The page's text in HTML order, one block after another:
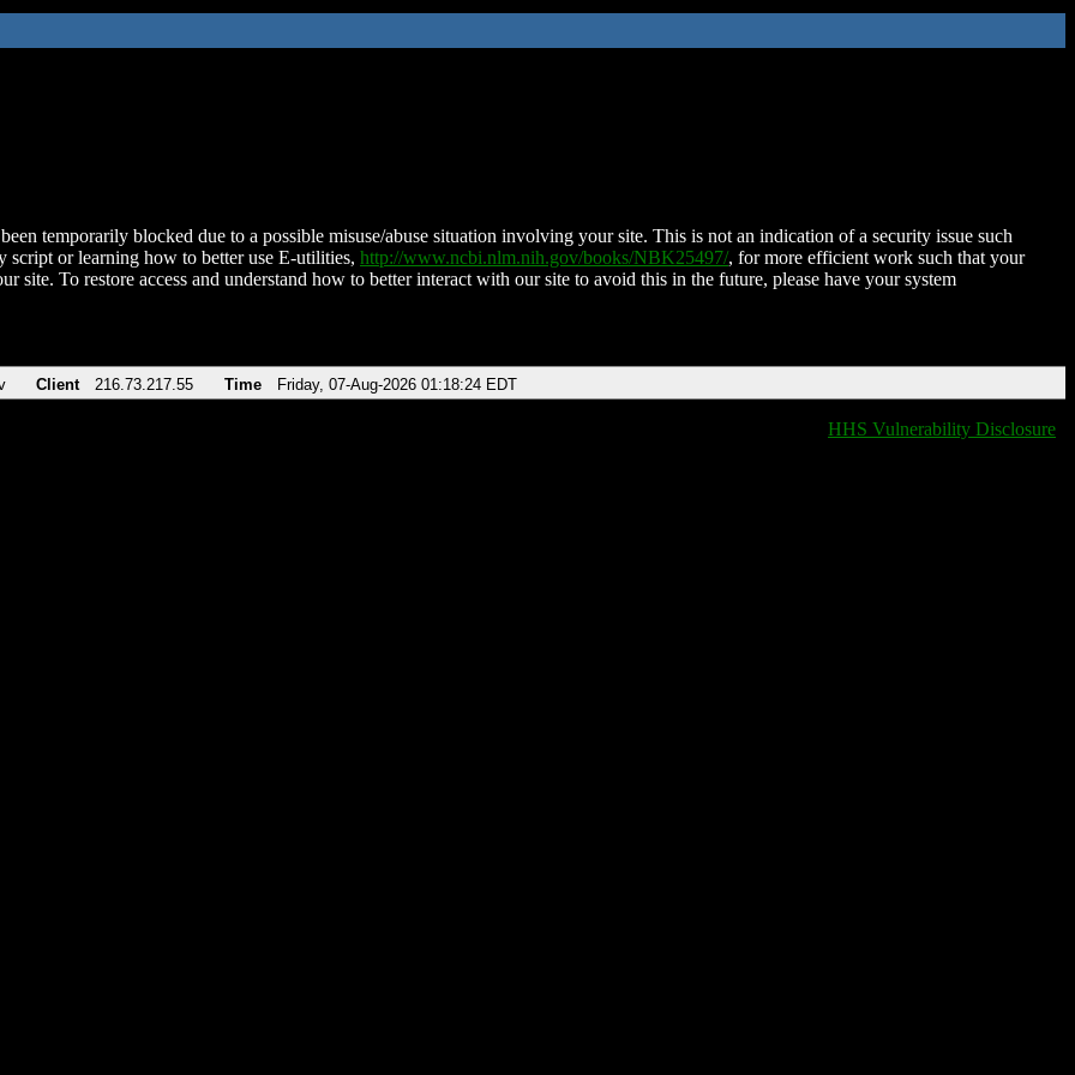
temporarily blocked due to a possible misuse/abuse situation involving your site. This is not an indication of a security issue such
script or learning how to better use E-utilities, http://www.ncbi.nlm.nih.gov/books/NBK25497/, for more efficient work such that your
site. To restore access and understand how to better interact with our site to avoid this in the future, please have your system
Client 216.73.217.55 Time Friday, 07-Aug-2026 01:18:24 EDT
HHS Vulnerability Disclosure